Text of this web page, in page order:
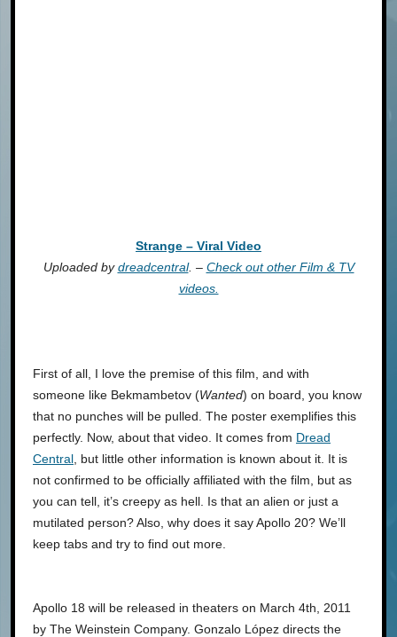
Strange – Viral Video
Uploaded bydreadcentral. – Check out other Film & TV
videos.
First of all, I love the premise of this film, and with
someone like Bekmambetov (Wanted) on board, you know
that no punches will be pulled. The poster exemplifies this
perfectly. Now, about that video. It comes from Dread
Central , but little other information is known about it. It is
not confirmed to be officially affiliated with the film, but as
you can tell, it’s creepy as hell. Is that an alien or just a
mutilated person? Also, why does it say Apollo 20? We’ll
keep tabs and try to find out more.
Apollo 18 will be released in theaters on March 4th, 2011
by The Weinstein Company. Gonzalo López directs the